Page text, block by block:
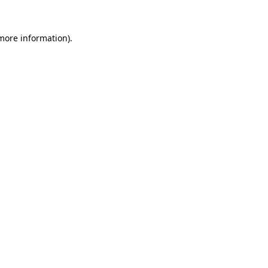
information).